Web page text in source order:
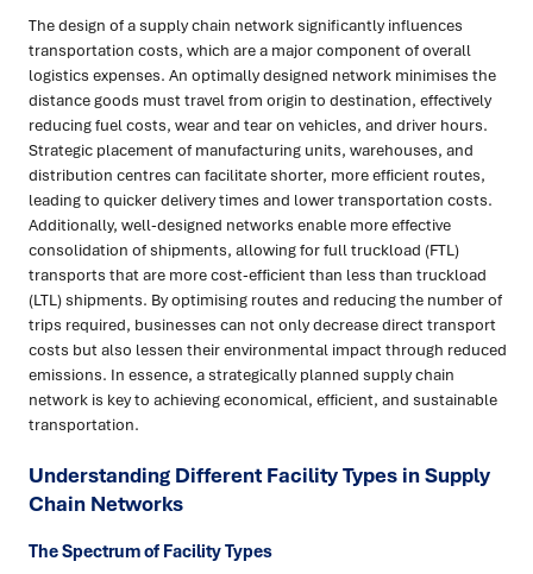
The design of a supply chain network significantly influences
transportation costs, which are a major component of overall
logistics expenses. An optimally designed network minimises the
distance goods must travel from origin to destination, effectively
reducing fuel costs, wear and tear on vehicles, and driver hours.
Strategic placement of manufacturing units, warehouses, and
distribution centres can facilitate shorter, more efficient routes,
leading to quicker delivery times and lower transportation costs.
Additionally, well-designed networks enable more effective
consolidation of shipments, allowing for full truckload (FTL)
transports that are more cost-efficient than less than truckload
(LTL) shipments. By optimising routes and reducing the number of
trips required, businesses can not only decrease direct transport
costs but also lessen their environmental impact through reduced
emissions. In essence, a strategically planned supply chain
network is key to achieving economical, efficient, and sustainable
transportation.
Understanding Different Facility Types in Supply
Chain Networks
The Spectrum of Facility Types